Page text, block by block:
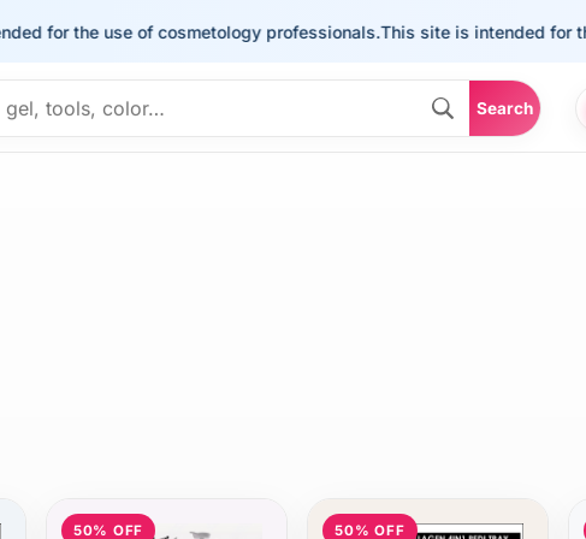
the use of cosmetology professionals.This site is intended for the
Search
50% OFF 50% OFF